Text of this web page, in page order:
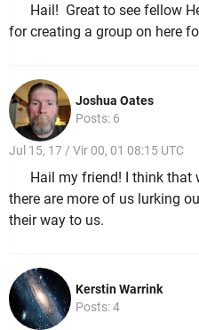
Hail! Great to see fellow
for creating a group on here
Joshua Oates
Posts: 6
Jul 15, 17 / Vir 00, 01 08:15 UTC
Hail my friend! I think that
there are more of us lurking
their way to us.
Kerstin Warrink
Posts: 4